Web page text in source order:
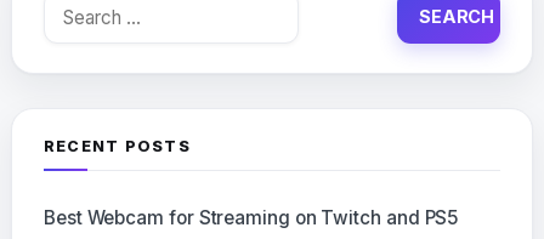
Search
RECENT POSTS
Best Webcam for Streaming on Twitch and PS5